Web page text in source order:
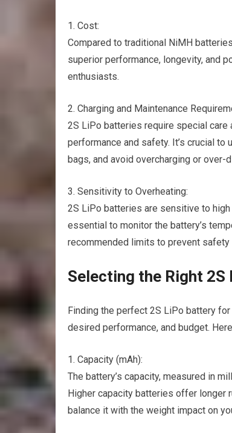
1. Cost:
Compared to traditional NiMH
superior performance, longevity, and
enthusiasts.
2. Charging and Maintenance
2S LiPo batteries require special care
performance and safety. It’s crucial
bags, and avoid overcharging or over-
3. Sensitivity to Overheating:
2S LiPo batteries are sensitive to
essential to monitor the battery’s
recommended limits to prevent safety
Selecting the Right 2S
Finding the perfect 2S LiPo battery for
desired performance, and budget.
1. Capacity (mAh):
The battery’s capacity, measured in
Higher capacity batteries offer longer
balance it with the weight impact on